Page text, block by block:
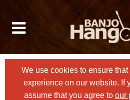
We use cookies to ensure
experience on our website. If
assume that you agree to our